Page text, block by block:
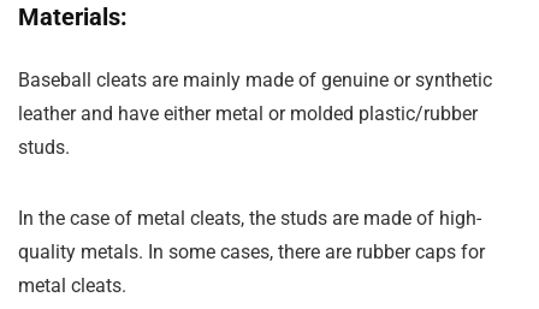
Materials:
Baseball cleats are mainly made of genuine or synthetic
leather and have either metal or molded plastic/rubber
studs.
In the case of metal cleats, the studs are made of high-
quality metals. In some cases, there are rubber caps for
metal cleats.